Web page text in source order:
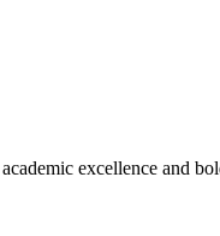
excellence and